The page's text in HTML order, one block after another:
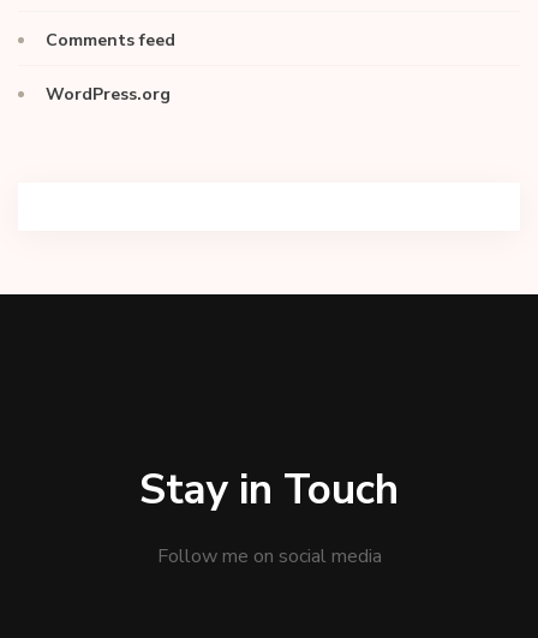
Comments feed
WordPress.org
Stay in Touch
Follow me on social media